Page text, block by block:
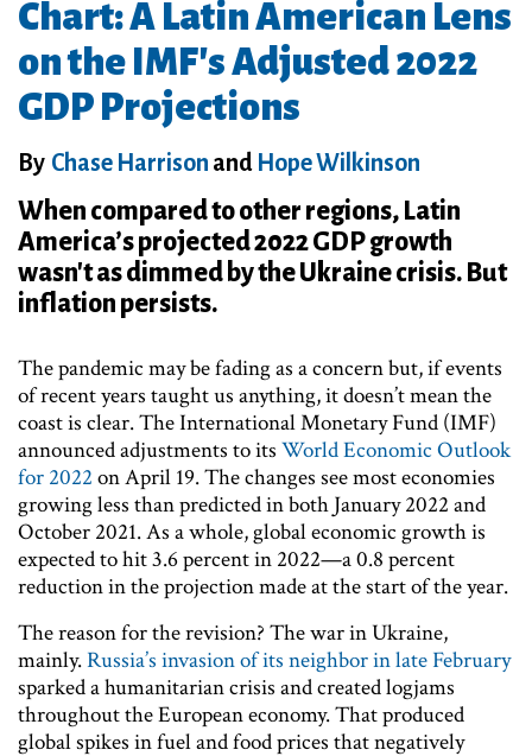
Chart: A Latin American Lens
on the IMF's Adjusted 2022
GDP Projections
By Chase Harrison and Hope Wilkinson
When compared to other regions, Latin
America’s projected 2022 GDP growth
wasn't as dimmed by the Ukraine crisis. But
inflation persists.
The pandemic may be fading as a concern but, if events
of recent years taught us anything, it doesn’t mean the
coast is clear. The International Monetary Fund (IMF)
announced adjustments to its World Economic Outlook
for 2022 on April 19. The changes see most economies
growing less than predicted in both January 2022 and
October 2021. As a whole, global economic growth is
expected to hit 3.6 percent in 2022—a 0.8 percent
reduction in the projection made at the start of the year.
The reason for the revision? The war in Ukraine,
mainly.Russia’s invasion of its neighbor in late February
sparked a humanitarian crisis and created logjams
throughout the European economy. That produced
global spikes in fuel and food prices that negatively